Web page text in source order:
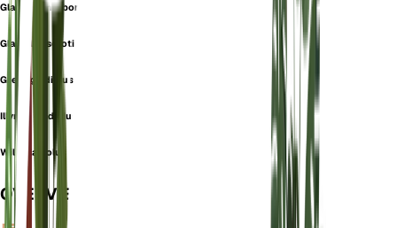
Gladiolus narbonensis
Gladiolus serotinus
Greek gladiolus
Illyrian gladiolus
Wild gladiolus
OVERVIEW